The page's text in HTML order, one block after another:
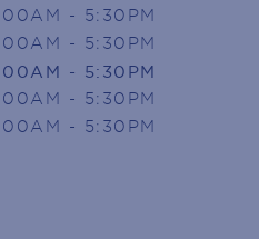
- 5:30PM
- 5:30PM
- 5:30PM
- 5:30PM
- 5:30PM
SIGN
Armada
to receive news